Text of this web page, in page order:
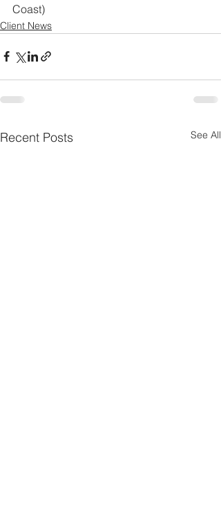
Coast)
Client News
Recent Posts See All